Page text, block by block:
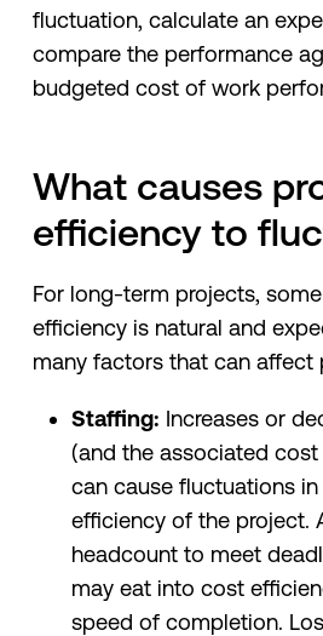
fluctuation, calculate an
compare the performance
budgeted cost of work
What causes
efficiency to
For long-term projects,
efficiency is natural and
many factors that can affect
Staffing: Increases or
(and the associated
can cause fluctuations in
efficiency of the project.
headcount to meet
may eat into cost
speed of completion.